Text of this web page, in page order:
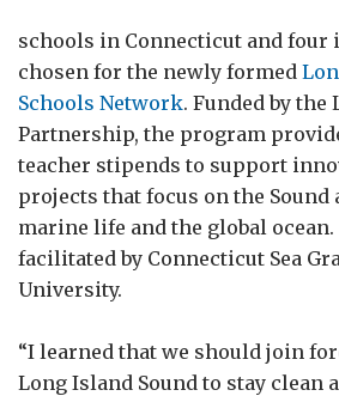
schools in Connecticut and four
chosen for the newly formed
Schools Network. Funded by the
Partnership, the program
teacher stipends to support
projects that focus on the Sound
marine life and the global
facilitated by Connecticut Sea
University.
“I learned that we should join
Long Island Sound to stay clean